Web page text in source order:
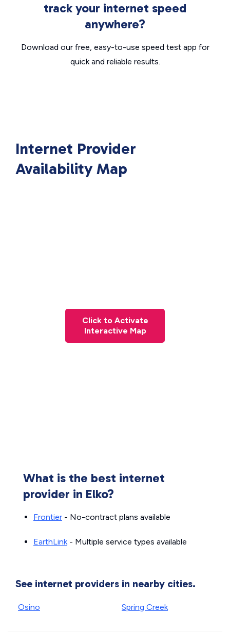
track your internet speed
anywhere?
Download our free, easy-to-use speed test app for
quick and reliable results.
Internet Provider
Availability Map
Click to Activate
Interactive Map
What is the best internet
provider in Elko?
Frontier - No-contract plans available
EarthLink- Multiple service types available
See internet providers in nearby cities.
Osino Spring Creek